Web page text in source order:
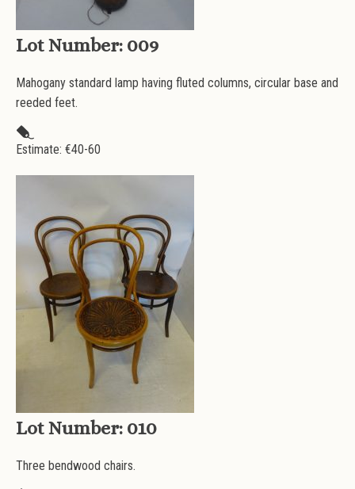
Lot Number: 009
Mahogany standard lamp having fluted columns, circular base and
reeded feet.
Estimate: €40-60
Lot Number: 010
Three bendwood chairs.